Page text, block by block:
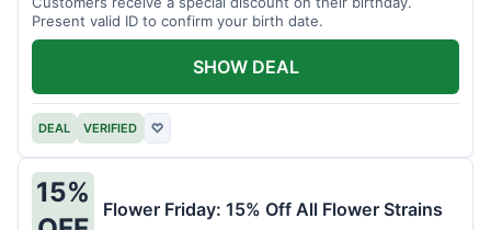
Present valid ID to confirm your birth date.
DEAL VERIFIED ♡
SHOW DEAL
15%
Flower Friday: 15% Off All Flower Strains